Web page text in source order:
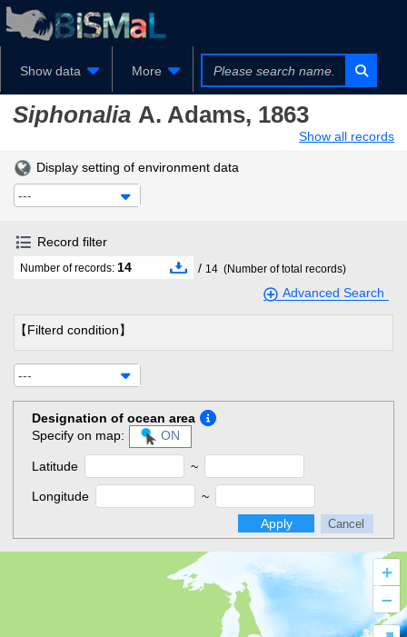
Show data More
Siphonalia A. Adams, 1863
Show all records
Display setting of environment data
---
Record filter
Number of records: 14 / 14 (Number of total records)
Advanced Search
【Filterd condition】
---
Designation of ocean area
Specify on map:
ON
Latitude ~
Longitude
~
Apply
Cancel
+
–